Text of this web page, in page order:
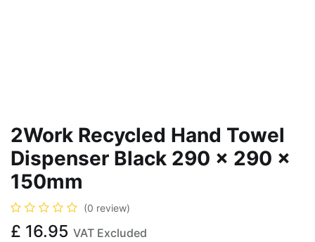
2Work Recycled Hand Towel
Dispenser Black 290 x 290 x
150mm
(0 review)
£ 16.95 VAT Excluded